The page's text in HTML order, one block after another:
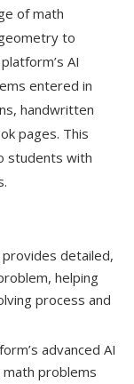
of math
to
AI
entered in
handwritten
pages. This
students with
provides detailed,
helping
process and
advanced AI
problems